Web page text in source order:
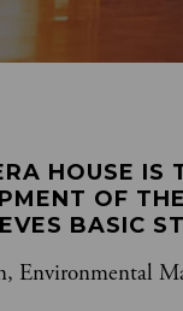
HOUSE
OF
BASIC
Environmental